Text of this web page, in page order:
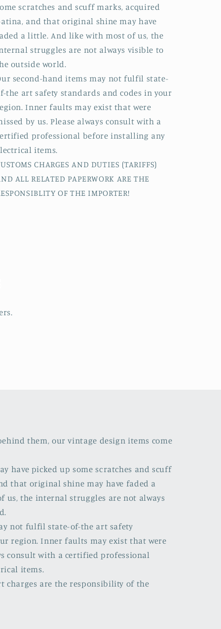
scratches and scuff marks, acquired
and that original shine may have
a little. And like with most of us, the
struggles are not always visible to
outside world.
second-hand items may not fulfil state-
the art safety standards and codes in your
Inner faults may exist that were
by us. Please always consult with a
professional before installing any
items.
CHARGES AND DUTIES (TARIFFS)
ALL RELATED PAPERWORK ARE THE
OF THE IMPORTER!
them, our vintage design items come
have picked up some scratches and scuff
that original shine may have faded a
us, the internal struggles are not always
not fulfil state-of-the art safety
region. Inner faults may exist that were
consult with a certified professional
items.
charges are the responsibility of the